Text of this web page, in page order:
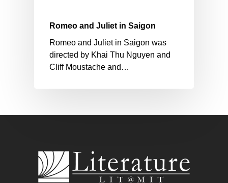
Romeo and Juliet in Saigon
Romeo and Juliet in Saigon was
directed by Khai Thu Nguyen and
Cliff Moustache and…